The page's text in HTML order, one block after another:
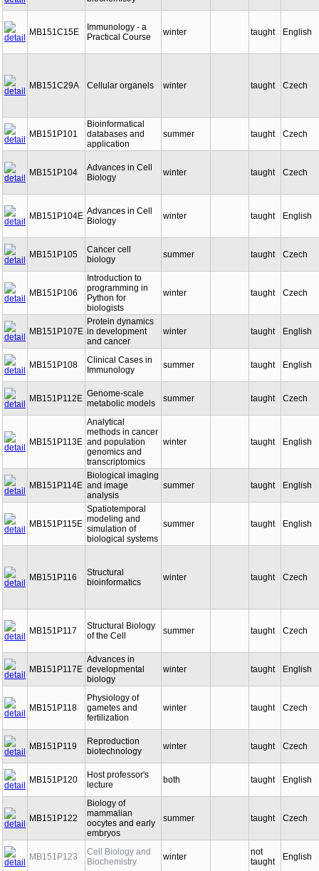
biochemistry
MB151C15E
Immunology - a
Practical Course
winter taught English
MB151C29A Cellular organels winter taught Czech
MB151P101
Bioinformatical
databases and
application
summer taught Czech
MB151P104
Advances in Cell
Biology
winter taught Czech
MB151P104E Advances in Cell
Biology
winter taught English
MB151P105
Cancer cell
biology
summer taught Czech
MB151P106
Introduction to
programming in
Python for
biologists
winter taught Czech
MB151P107E
Protein dynamics
in development
and cancer
winter taught English
MB151P108
Clinical Cases in
Immunology
summer taught English
MB151P112E Genome-scale
metabolic models
summer taught Czech
MB151P113E
Analytical
methods in cancer
and population
genomics and
transcriptomics
winter taught English
MB151P114E
Biological imaging
and image
analysis
summer taught English
MB151P115E
Spatiotemporal
modeling and
simulation of
biological systems
summer taught English
MB151P116
Structural
bioinformatics
winter taught Czech
MB151P117
Structural Biology
of the Cell
summer taught Czech
MB151P117E
Advances in
developmental
biology
winter taught English
MB151P118
Physiology of
gametes and
fertilization
winter taught Czech
MB151P119
Reproduction
biotechnology
winter taught Czech
MB151P120
Host professor's
lecture
both taught English
MB151P122
Biology of
mammalian
oocytes and early
embryos
summer taught Czech
MB151P123
Cell Biology and
Biochemistry
winter
not
taught
English